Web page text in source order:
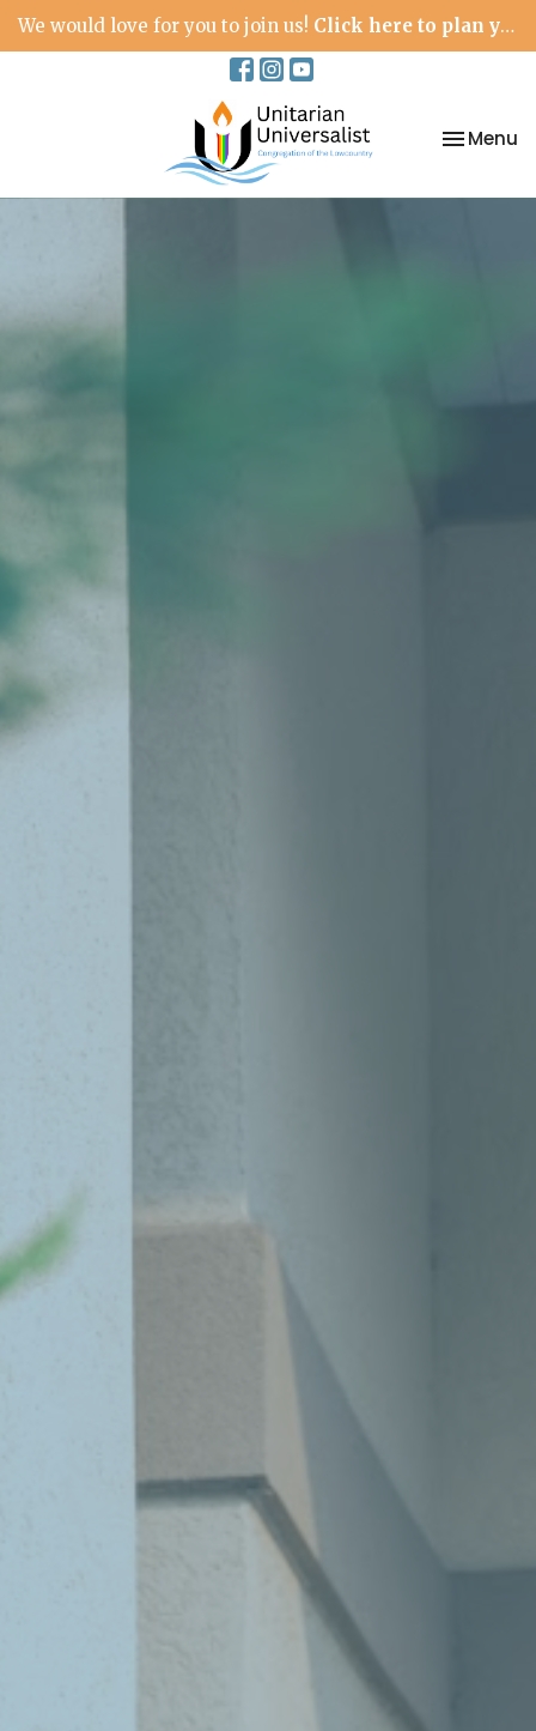
We would love for you to join us! Click here to plan your visit.
Toggle
Menu